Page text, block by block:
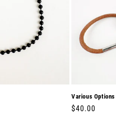
Various
Regular
$40.00